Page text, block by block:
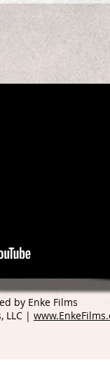
by Enke Films
LLC |